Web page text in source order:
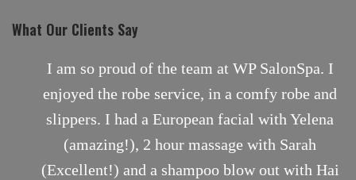
What Our Clients Say
I am so proud of the team at WP SalonSpa. I
enjoyed the robe service, in a comfy robe and
slippers. I had a European facial with Yelena
(amazing!), 2 hour massage with Sarah
(Excellent!) and a shampoo blow out with Hai